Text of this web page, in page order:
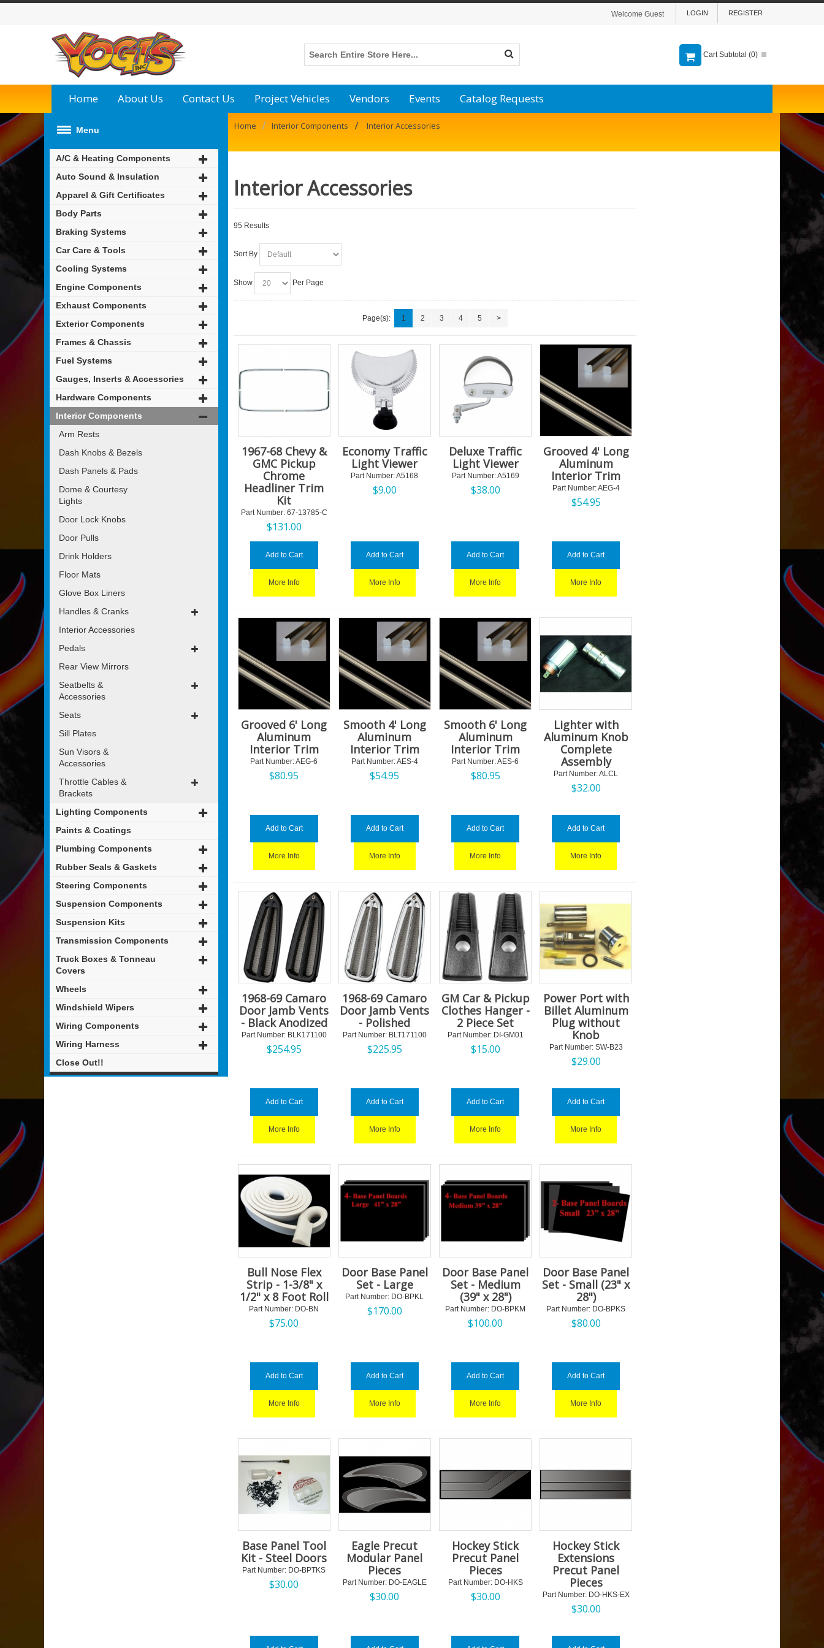
REGISTER
LOGIN
Welcome Guest
Cart Subtotal (0)
Home About Us Contact Us Project Vehicles Vendors Events Catalog Requests
Menu
A/C & Heating Components
Auto Sound & Insulation
Apparel & Gift Certificates
Body Parts
Braking Systems
Car Care & Tools
Cooling Systems
Engine Components
Exhaust Components
Exterior Components
Frames & Chassis
Fuel Systems
Gauges, Inserts & Accessories
Hardware Components
Interior Components
Arm Rests
Dash Knobs & Bezels
Dash Panels & Pads
Dome & Courtesy
Lights
Door Lock Knobs
Door Pulls
Drink Holders
Floor Mats
Glove Box Liners
Handles & Cranks
Interior Accessories
Pedals
Rear View Mirrors
Seatbelts &
Accessories
Seats
Sill Plates
Sun Visors &
Accessories
Throttle Cables &
Brackets
Lighting Components
Paints & Coatings
Plumbing Components
Rubber Seals & Gaskets
Steering Components
Suspension Components
Suspension Kits
Transmission Components
Truck Boxes & Tonneau
Covers
Wheels
Windshield Wipers
Wiring Components
Wiring Harness
Close Out!!
Home / Interior Components / Interior Accessories
Interior Accessories
95 Results
Sort By
Show Per Page
Page(s): 1 2 3 4 5 >
1967-68 Chevy &
GMC Pickup
Chrome
Headliner Trim
Kit
Part Number: 67-13785-C
$131.00
Add to Cart
More Info
Economy Traffic
Light Viewer
Part Number: A5168
$9.00
Add to Cart
More Info
Deluxe Traffic
Light Viewer
Part Number: A5169
$38.00
Add to Cart
More Info
Grooved 4' Long
Aluminum
Interior Trim
Part Number: AEG-4
$54.95
Add to Cart
More Info
Grooved 6' Long
Aluminum
Interior Trim
Part Number: AEG-6
$80.95
Add to Cart
More Info
Smooth 4' Long
Aluminum
Interior Trim
Part Number: AES-4
$54.95
Add to Cart
More Info
Smooth 6' Long
Aluminum
Interior Trim
Part Number: AES-6
$80.95
Add to Cart
More Info
Lighter with
Aluminum Knob
Complete
Assembly
Part Number: ALCL
$32.00
Add to Cart
More Info
1968-69 Camaro
Door Jamb Vents
- Black Anodized
Part Number: BLK171100
$254.95
Add to Cart
More Info
1968-69 Camaro
Door Jamb Vents
- Polished
Part Number: BLT171100
$225.95
Add to Cart
More Info
GM Car & Pickup
Clothes Hanger -
2 Piece Set
Part Number: DI-GM01
$15.00
Add to Cart
More Info
Power Port with
Billet Aluminum
Plug without
Knob
Part Number: SW-B23
$29.00
Add to Cart
More Info
Bull Nose Flex
Strip - 1-3/8" x
1/2" x 8 Foot Roll
Part Number: DO-BN
$75.00
Add to Cart
More Info
Door Base Panel
Set - Large
Part Number: DO-BPKL
$170.00
Add to Cart
More Info
Door Base Panel
Set - Medium
(39" x 28")
Part Number: DO-BPKM
$100.00
Add to Cart
More Info
Door Base Panel
Set - Small (23" x
28")
Part Number: DO-BPKS
$80.00
Add to Cart
More Info
Base Panel Tool
Kit - Steel Doors
Part Number: DO-BPTKS
$30.00
Eagle Precut
Modular Panel
Pieces
Part Number: DO-EAGLE
$30.00
Hockey Stick
Precut Panel
Pieces
Part Number: DO-HKS
$30.00
Hockey Stick
Extensions
Precut Panel
Pieces
Part Number: DO-HKS-EX
$30.00